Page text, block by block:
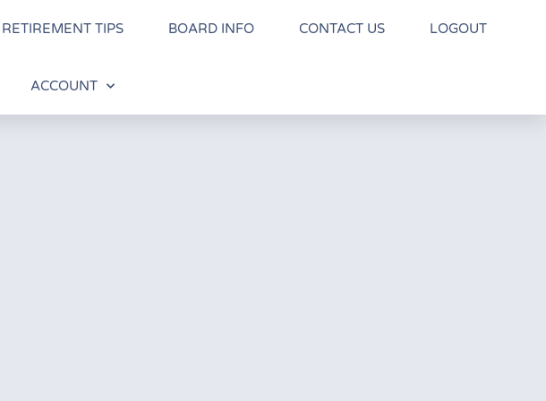
RETIREMENT TIPS BOARD INFO CONTACT US LOGOUT
ACCOUNT